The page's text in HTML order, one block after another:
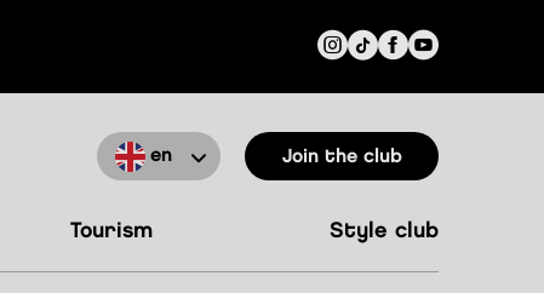
en Join the club
tourism style club